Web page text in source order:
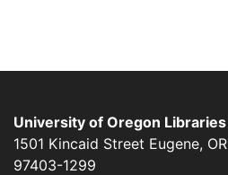
University of Oregon Libraries
1501 Kincaid Street Eugene, OR
97403-1299